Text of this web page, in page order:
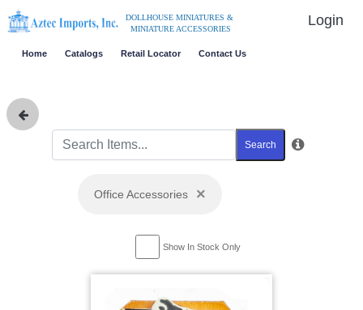
DOLLHOUSE MINIATURES &
MINIATURE ACCESSORIES
Login
Home Catalogs Retail Locator Contact Us
Search
Office Accessories ×
Show In Stock Only